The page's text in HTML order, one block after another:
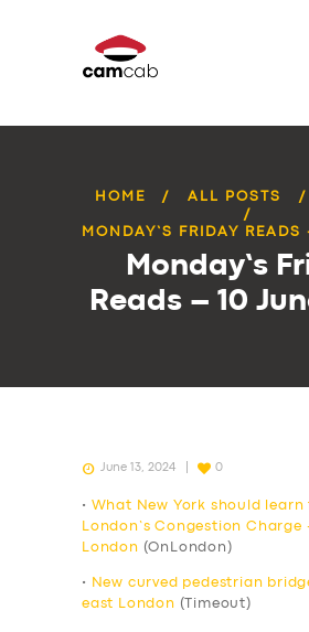
HOME ALL POSTS
MONDAY’S FRIDAY
Monday’s
Reads – 10
June 13, 2024 0
•
What New York should learn
London’s Congestion Charge
London (OnLondon)
•
New curved pedestrian
east London (Timeout)